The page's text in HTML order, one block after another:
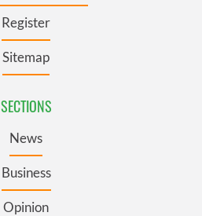
Register
Sitemap
SECTIONS
News
Business
Opinion